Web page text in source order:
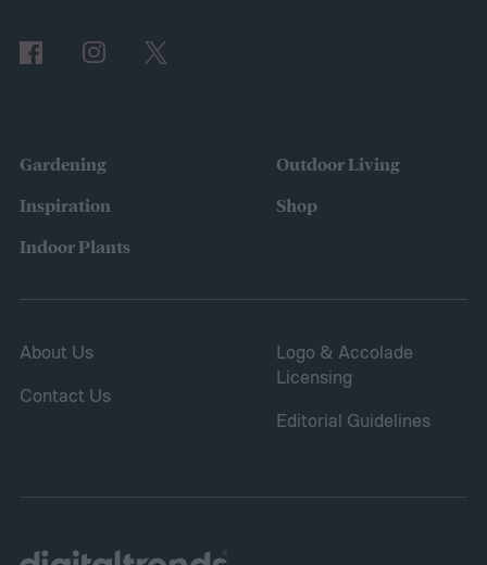
Gardening
Inspiration
Indoor Plants
Outdoor Living
Shop
About Us
Contact Us
Logo & Accolade
Licensing
Editorial Guidelines